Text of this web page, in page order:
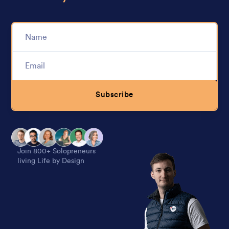
Subscribe
Join 800+ Solopreneurs
living Life by Design